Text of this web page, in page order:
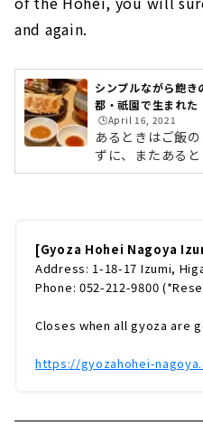
and again.
シンプルながら飽き
都・祇園で生まれた
🕒️April 16, 2021
あるときはご飯
ずに、またある
は幅広い世代に
きる人気のお店
いました。1度食
秘訣や人気メニュー
oogle =
京都の祇園で生
子歩兵 名古屋泉
[Gyoza Hohei Nagoya
Address: 1-18-17 Izumi,
Phone: 052-212-9800
Closes when all gyoza are
https://gyozahohei-